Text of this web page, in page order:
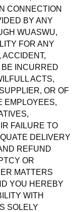
CONNECTION
BY ANY
WUASWU,
FOR ANY
ACCIDENT,
INCURRED
ACTS,
OR OF
EMPLOYEES,
FAILURE TO
DELIVERY
REFUND
OR
MATTERS
YOU HEREBY
WITH
SOLELY